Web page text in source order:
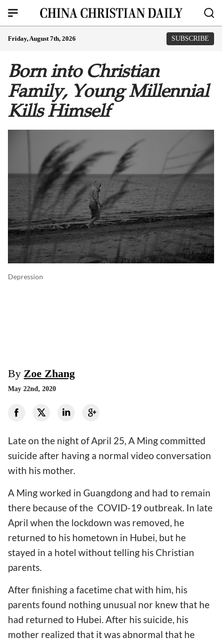
Friday, August 7th, 2026 SUBSCRIBE
Born into Christian
Family, Young Millennial
Kills Himself
Depression
By Zoe Zhang
May 22nd, 2020
Late on the night of April 25, A Ming committed
suicide after having a normal video conversation
with his mother.
A Ming worked in Guangdong and had to remain
there because of the COVID-19 outbreak. In late
April when the lockdown was removed, he
returned to his hometown in Hubei, but he
stayed in a hotel without telling his Christian
parents.
After finishing a facetime chat with him, his
parents found nothing unusual nor knew that he
had returned to Hubei. After his suicide, his
mother realized that it was abnormal that he